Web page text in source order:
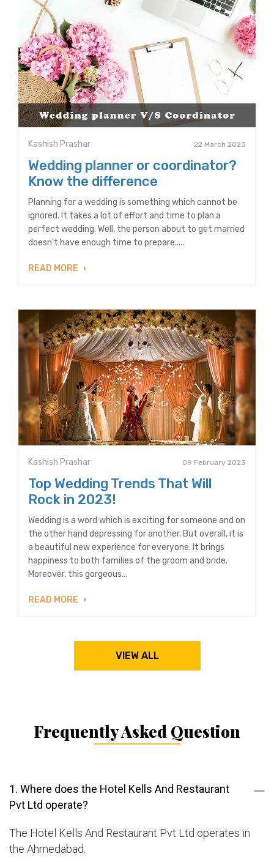
Kashish Prashar 22 March 2023
Wedding planner or coordinator?
Know the difference
Planning for a wedding is something which cannot be
ignored. It takes a lot of effort and time to plan a
perfect wedding. Well, the person about to get married
doesn’t have enough time to prepare.....
READ MORE
Kashish Prashar 09 February 2023
Top Wedding Trends That Will
Rock in 2023!
Wedding is a word which is exciting for someone and on
the other hand depressing for another. But overall, it is
a beautiful new experience for everyone. It brings
happiness to both families of the groom and bride.
Moreover, this gorgeous...
READ MORE
VIEW ALL
Frequently Asked Question
1. Where does the Hotel Kells And Restaurant
Pvt Ltd operate?
The Hotel Kells And Restaurant Pvt Ltd operates in
the Ahmedabad.